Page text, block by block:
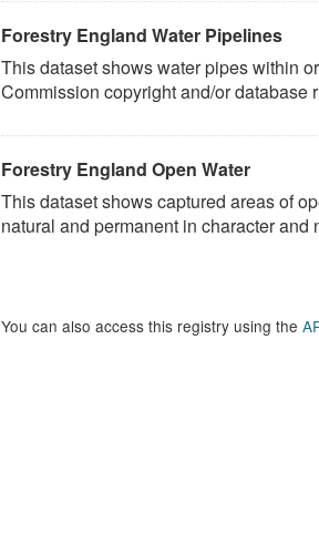
Forestry England Water Pipelines
This dataset shows water pipes within
Commission copyright and/or database
Forestry England Open Water
This dataset shows captured areas of
natural and permanent in character and
You can also access this registry using the